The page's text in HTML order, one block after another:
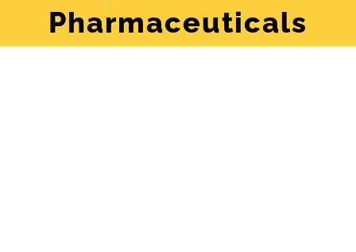
Pharmaceuticals